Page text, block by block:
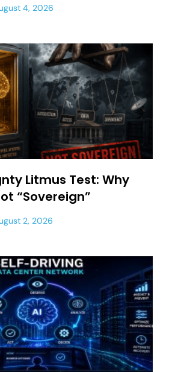
4, 2026
Litmus Test: Why
“Sovereign”
2, 2026